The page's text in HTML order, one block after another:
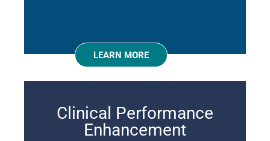
LEARN MORE
Clinical Performance
Enhancement